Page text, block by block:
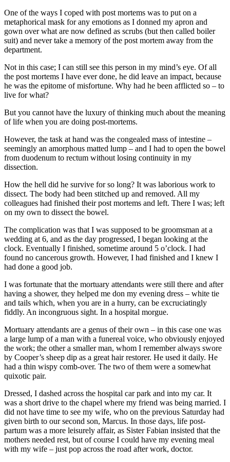
One of the ways I coped with post mortems was to put on a
metaphorical mask for any emotions as I donned my apron and
gown over what are now defined as scrubs (but then called boiler
suit) and never take a memory of the post mortem away from the
department.
Not in this case; I can still see this person in my mind’s eye. Of all
the post mortems I have ever done, he did leave an impact, because
he was the epitome of misfortune. Why had he been afflicted so – to
live for what?
But you cannot have the luxury of thinking much about the meaning
of life when you are doing post-mortems.
However, the task at hand was the congealed mass of intestine –
seemingly an amorphous matted lump – and I had to open the bowel
from duodenum to rectum without losing continuity in my
dissection.
How the hell did he survive for so long? It was laborious work to
dissect. The body had been stitched up and removed. All my
colleagues had finished their post mortems and left. There I was; left
on my own to dissect the bowel.
The complication was that I was supposed to be groomsman at a
wedding at 6, and as the day progressed, I began looking at the
clock. Eventually I finished, sometime around 5 o’clock. I had
found no cancerous growth. However, I had finished and I knew I
had done a good job.
I was fortunate that the mortuary attendants were still there and after
having a shower, they helped me don my evening dress – white tie
and tails which, when you are in a hurry, can be excruciatingly
fiddly. An incongruous sight. In a hospital morgue.
Mortuary attendants are a genus of their own – in this case one was
a large lump of a man with a funereal voice, who obviously enjoyed
the work; the other a smaller man, whom I remember always swore
by Cooper’s sheep dip as a great hair restorer. He used it daily. He
had a thin wispy comb-over. The two of them were a somewhat
quixotic pair.
Dressed, I dashed across the hospital car park and into my car. It
was a short drive to the chapel where my friend was being married. I
did not have time to see my wife, who on the previous Saturday had
given birth to our second son, Marcus. In those days, life post-
partum was a more leisurely affair, as Sister Fabian insisted that the
mothers needed rest, but of course I could have my evening meal
with my wife – just pop across the road after work, doctor.